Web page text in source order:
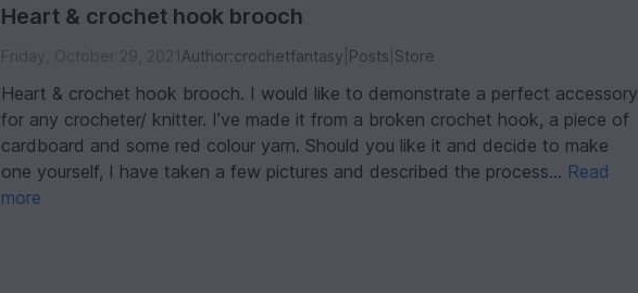
Heart & crochet hook brooch
Friday, October 29, 2021Author:crochetfantasy Posts Store
Heart & crochet hook brooch. I would like to demonstrate a perfect accessory
for any crocheter/ knitter. I’ve made it from a broken crochet hook, a piece of
cardboard and some red colour yarn. Should you like it and decide to make
one yourself, I have taken a few pictures and described the process... Read
more